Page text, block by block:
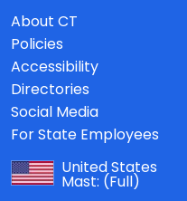
About CT
Policies
Accessibility
Directories
Social Media
For State Employees
United States
Mast: (Full)